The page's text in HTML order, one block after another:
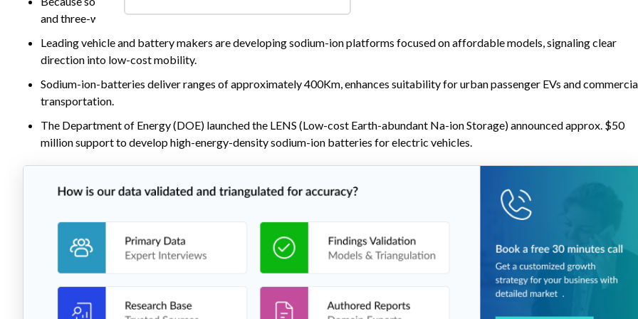
and three-wheelers, commercial vans, and battery-swapping fleets.
Leading vehicle and battery makers are developing sodium-ion platforms focused on affordable models, signaling clear
direction into low-cost mobility.
Sodium-ion-batteries deliver ranges of approximately 400Km, enhances suitability for urban passenger EVs and
transportation.
The Department of Energy (DOE) launched the LENS (Low-cost Earth-abundant Na-ion Storage) announced approx. $50
million support to develop high-energy-density sodium-ion batteries for electric vehicles.